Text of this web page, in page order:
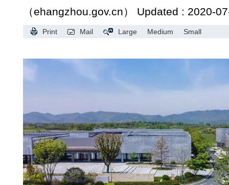
（ehangzhou.gov.cn） Updated : 2020-
Print Mail Large Medium Small